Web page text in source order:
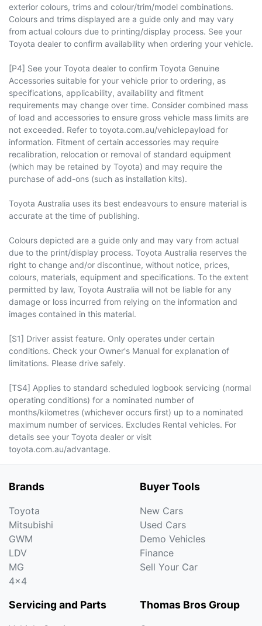
exterior colours, trims and colour/trim/model combinations.
Colours and trims displayed are a guide only and may vary
from actual colours due to printing/display process. See your
Toyota dealer to confirm availability when ordering your vehicle.
[P4] See your Toyota dealer to confirm Toyota Genuine
Accessories suitable for your vehicle prior to ordering, as
specifications, applicability, availability and fitment
requirements may change over time. Consider combined mass
of load and accessories to ensure gross vehicle mass limits are
not exceeded. Refer to toyota.com.au/vehiclepayload for
information. Fitment of certain accessories may require
recalibration, relocation or removal of standard equipment
(which may be retained by Toyota) and may require the
purchase of add-ons (such as installation kits).
Toyota Australia uses its best endeavours to ensure material is
accurate at the time of publishing.
Colours depicted are a guide only and may vary from actual
due to the print/display process. Toyota Australia reserves the
right to change and/or discontinue, without notice, prices,
colours, materials, equipment and specifications. To the extent
permitted by law, Toyota Australia will not be liable for any
damage or loss incurred from relying on the information and
images contained in this material.
[S1] Driver assist feature. Only operates under certain
conditions. Check your Owner's Manual for explanation of
limitations. Please drive safely.
[TS4] Applies to standard scheduled logbook servicing (normal
operating conditions) for a nominated number of
months/kilometres (whichever occurs first) up to a nominated
maximum number of services. Excludes Rental vehicles. For
details see your Toyota dealer or visit
toyota.com.au/advantage.
Brands
Toyota
Mitsubishi
GWM
LDV
MG
4x4
Buyer Tools
New Cars
Used Cars
Demo Vehicles
Finance
Sell Your Car
Servicing and Parts Thomas Bros Group